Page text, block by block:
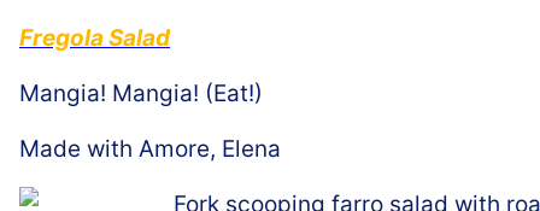
Fregola Salad
Mangia! Mangia! (Eat!)
Made with Amore, Elena